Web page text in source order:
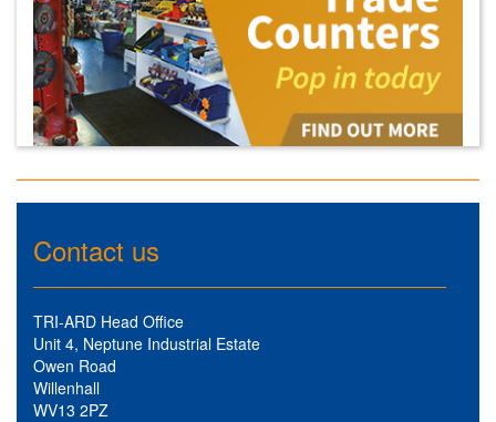
Contact us
TRI-ARD Head Office
Unit 4, Neptune Industrial Estate
Owen Road
Willenhall
WV13 2PZ